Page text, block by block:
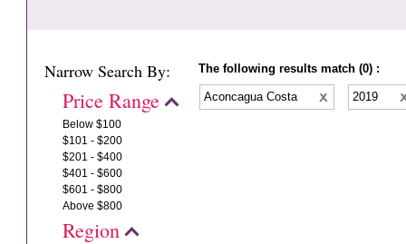
Narrow Search By:
Price Range
Below $100
$101 - $200
$201 - $400
$401 - $600
$601 - $800
Above $800
Region
The following results match (0) :
Aconcagua Costa 2019